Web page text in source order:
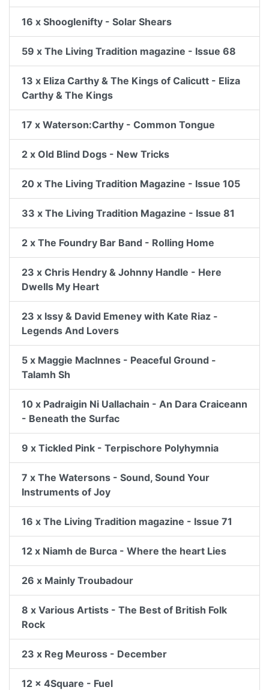
16 x Shooglenifty - Solar Shears
59 x The Living Tradition magazine - Issue 68
13 x Eliza Carthy & The Kings of Calicutt - Eliza
Carthy & The Kings
17 x Waterson:Carthy - Common Tongue
2 x Old Blind Dogs - New Tricks
20 x The Living Tradition Magazine - Issue 105
33 x The Living Tradition Magazine - Issue 81
2 x The Foundry Bar Band - Rolling Home
23 x Chris Hendry & Johnny Handle - Here
Dwells My Heart
23 x Issy & David Emeney with Kate Riaz -
Legends And Lovers
5 x Maggie MacInnes - Peaceful Ground -
Talamh Sh
10 x Padraigin Ni Uallachain - An Dara Craiceann
- Beneath the Surfac
9 x Tickled Pink - Terpischore Polyhymnia
7 x The Watersons - Sound, Sound Your
Instruments of Joy
16 x The Living Tradition magazine - Issue 71
12 x Niamh de Burca - Where the heart Lies
26 x Mainly Troubadour
8 x Various Artists - The Best of British Folk
Rock
23 x Reg Meuross - December
12 x 4Square - Fuel